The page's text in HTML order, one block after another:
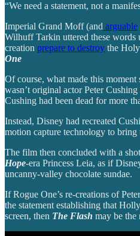
“We need a statement, not a
Imperial Grand Moff (and arguable
Wilhuff Tarkin uttered these words
creation prepare to destroy the
One
Of course, what made this
wasn’t original actor Peter
Cushing had been dead for more
Instead, Disney had recreated
motion capture technology to bring
The film then concluded with a
Hope-era Princess Leia, as if
uncanny-valley chocolate sundae.
If Rogue One’s re-creations of
the statement establishing that
screen, then The Flash may be the